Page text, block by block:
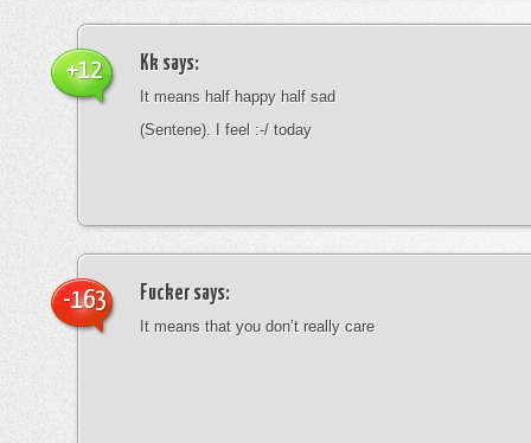
Kk says:
It means half happy half sad
(Sentene). I feel :-/ today
+12
Fuckersays:
It means that you don’t really care
-163